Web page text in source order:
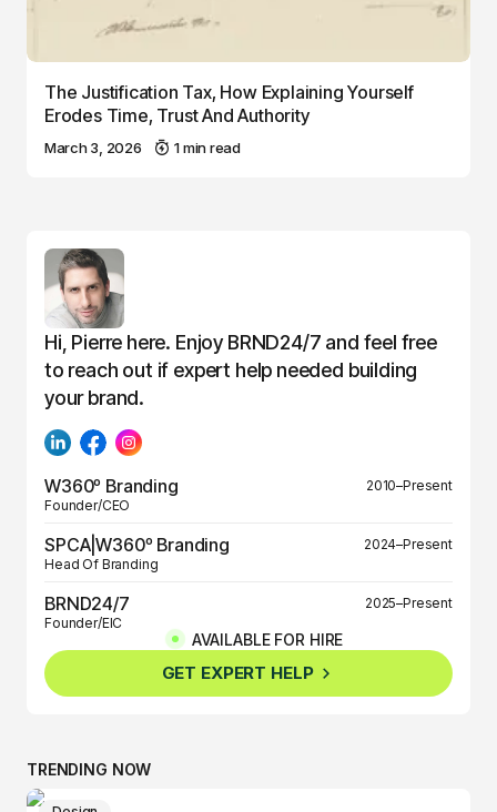
The Justification Tax, How Explaining Yourself
Erodes Time, Trust And Authority
March 3, 2026 1 min read
Hi, Pierre here. Enjoy BRND24/7 and feel free
to reach out if expert help needed building
your brand.
W360º Branding
2010–Present
Founder/CEO
SPCA|W360º Branding
2024–Present
Head Of Branding
BRND24/7
2025–Present
Founder/EIC
BRND360º
2025–Present
Founder/EIC
AVAILABLE FOR HIRE
GET EXPERT HELP
TRENDING NOW